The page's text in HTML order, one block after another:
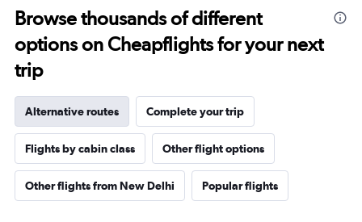
Browse thousands of different
options on Cheapflights for your next
trip
Alternative routes Complete your trip
Flights by cabin class Other flight options
Other flights from New Delhi Popular flights